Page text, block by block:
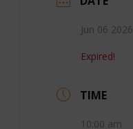
Jun 06 2026
Expired!
TIME
10:00 am